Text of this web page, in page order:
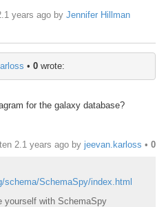
years ago by Jennifer Hillman
• 0wrote:
for the galaxy database?
2.1 years ago by jeevan.karloss • 0
schema/SchemaSpy/index.html
yourself with SchemaSpy